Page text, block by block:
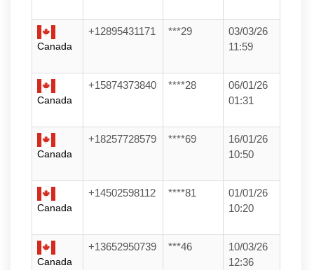
Canada
+12895431171 ***29
03/03/26
11:59
Canada
+15874373840 ****28
06/01/26
01:31
Canada
+18257728579 ****69
16/01/26
10:50
Canada
+14502598112 ****81
01/01/26
10:20
Canada
+13652950739 ***46
10/03/26
12:36